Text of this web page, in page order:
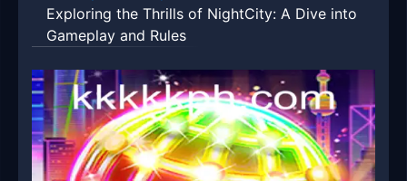
Exploring the Thrills of NightCity: A Dive into
Gameplay and Rules